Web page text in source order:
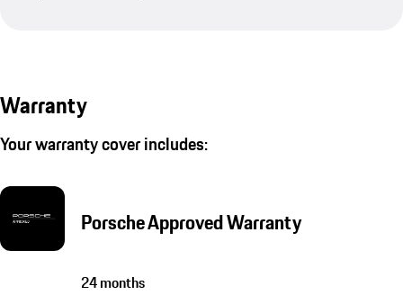
Warranty
Your warranty cover includes:
Porsche Approved Warranty
24 months